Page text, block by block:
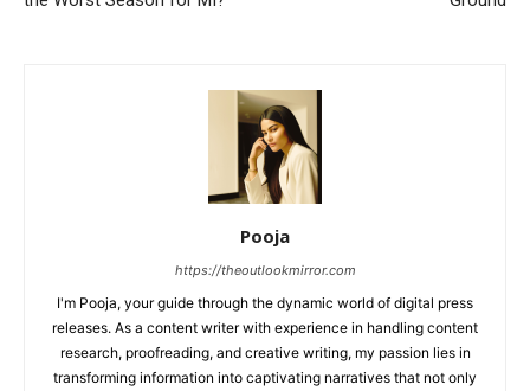
Pooja
https://theoutlookmirror.com
I'm Pooja, your guide through the dynamic world of digital press
releases. As a content writer with experience in handling content
research, proofreading, and creative writing, my passion lies in
transforming information into captivating narratives that not only